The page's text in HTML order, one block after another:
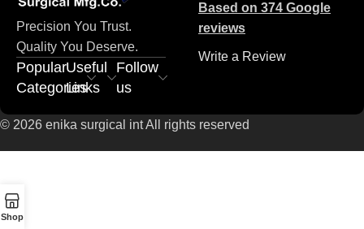
Precision You Trust.
Quality You Deserve.
Popular
Categories
Useful
Links
Follow
us
Based on 374 Google
reviews
Write a Review
© 2026 enika surgical int All rights reserved
Shop